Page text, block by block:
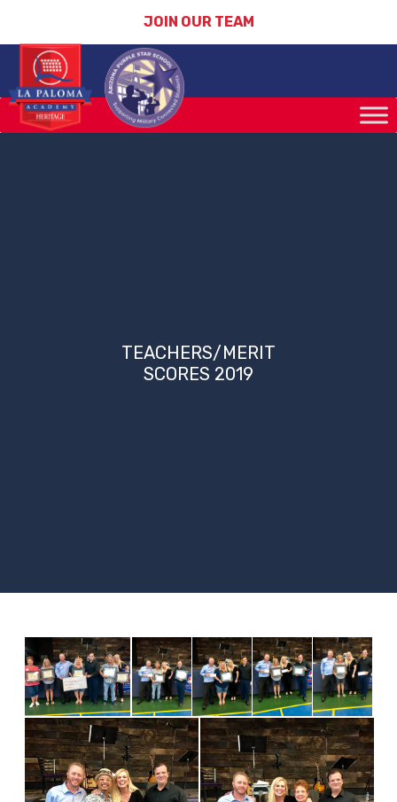
JOIN OUR TEAM
TEACHERS/MERIT
SCORES 2019